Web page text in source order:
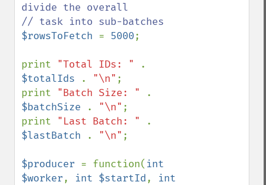
divide the overall
$rowsToFetch = 5000;
print "Total IDs: "
$totalIds
. "\n" ;
print "Batch Size: "
$batchSize
. "\n" ;
print "Last Batch: "
$lastBatch
. "\n" ;
$producer = function( int
$worker, int $startId, int